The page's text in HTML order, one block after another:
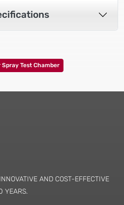
Spray Test Chamber
AND COST-EFFECTIVE
YEARS.